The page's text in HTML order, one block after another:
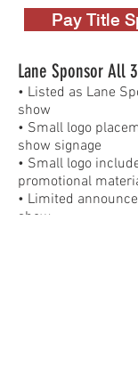
Pay Title
Lane Sponsor All
​• Listed as Lane
show
• Small logo
show signage
• Small logo
promotional
• Limited
show